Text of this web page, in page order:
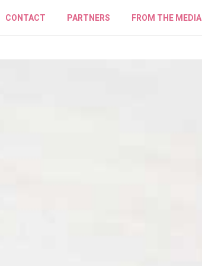
CONTACT PARTNERS FROM THE MEDIA